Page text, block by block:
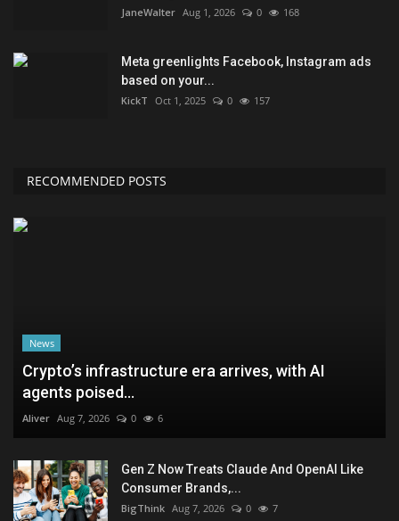
JaneWalter Aug 1, 2026 0 168
Meta greenlights Facebook, Instagram ads
based on your...
KickT Oct 1, 2025 0 157
RECOMMENDED POSTS
News
Crypto’s infrastructure era arrives, with AI
agents poised...
Aliver Aug 7, 2026 0 6
Gen Z Now Treats Claude And OpenAI Like
Consumer Brands,...
BigThink Aug 7, 2026 0 7